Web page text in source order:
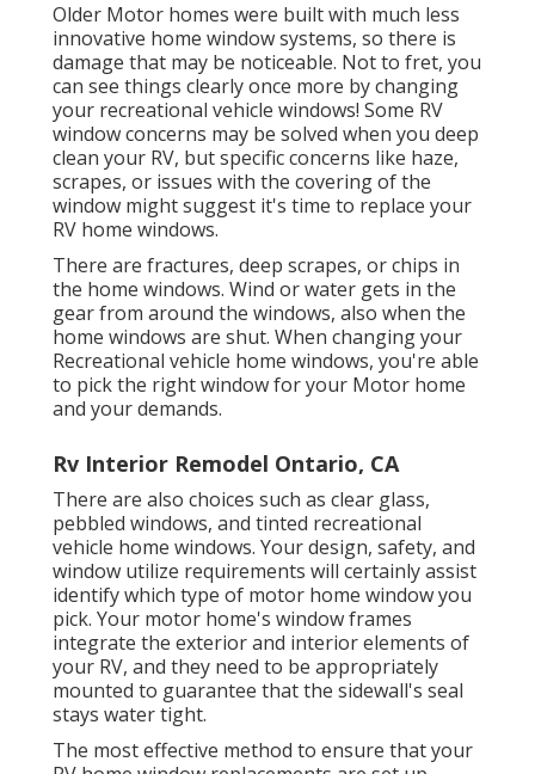
Older Motor homes were built with much less
innovative home window systems, so there is
damage that may be noticeable. Not to fret, you
can see things clearly once more by changing
your recreational vehicle windows! Some RV
window concerns may be solved when you deep
clean your RV, but specific concerns like haze,
scrapes, or issues with the covering of the
window might suggest it's time to replace your
RV home windows.
There are fractures, deep scrapes, or chips in
the home windows. Wind or water gets in the
gear from around the windows, also when the
home windows are shut. When changing your
Recreational vehicle home windows, you're able
to pick the right window for your Motor home
and your demands.
Rv Interior Remodel Ontario, CA
There are also choices such as clear glass,
pebbled windows, and tinted recreational
vehicle home windows. Your design, safety, and
window utilize requirements will certainly assist
identify which type of motor home window you
pick. Your motor home's window frames
integrate the exterior and interior elements of
your RV, and they need to be appropriately
mounted to guarantee that the sidewall's seal
stays water tight.
The most effective method to ensure that your